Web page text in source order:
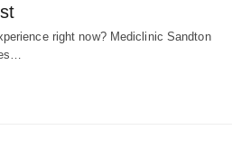
right now? Mediclinic Sandton